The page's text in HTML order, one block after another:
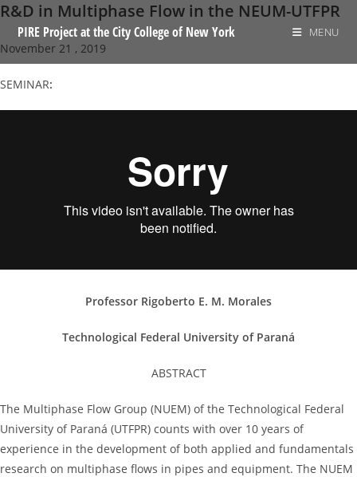
Skip
content
PIRE Project at the City College of New York MENU
R&D in Multiphase Flow in the NEUM-UTFPR
November 21 , 2019
SEMINAR:
Professor Rigoberto E. M. Morales
Technological Federal University of Paraná
ABSTRACT
The Multiphase Flow Group (NUEM) of the Technological Federal
University of Paraná (UTFPR) counts with over 10 years of
experience in the development of both applied and fundamentals
research on multiphase flows in pipes and equipment. The NUEM